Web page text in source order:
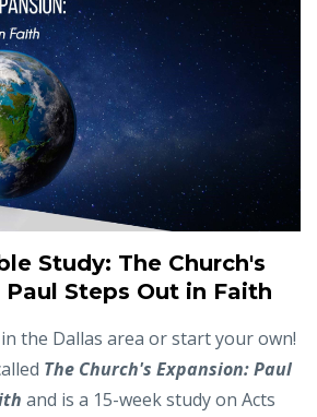
Study: The Church's
Paul Steps Out in Faith
the Dallas area or start your own!
The Church's Expansion: Paul
and is a 15-week study on Acts